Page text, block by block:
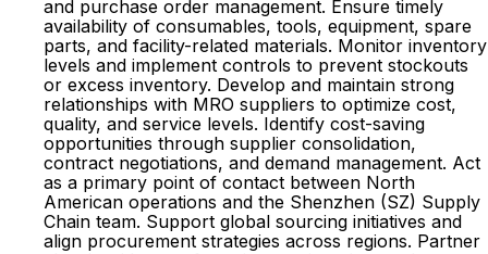
and purchase order management. Ensure timely
availability of consumables, tools, equipment, spare
parts, and facility-related materials. Monitor inventory
levels and implement controls to prevent stockouts
or excess inventory. Develop and maintain strong
relationships with MRO suppliers to optimize cost,
quality, and service levels. Identify cost-saving
opportunities through supplier consolidation,
contract negotiations, and demand management. Act
as a primary point of contact between North
American operations and the Shenzhen (SZ) Supply
Chain team. Support global sourcing initiatives and
align procurement strategies across regions. Partner